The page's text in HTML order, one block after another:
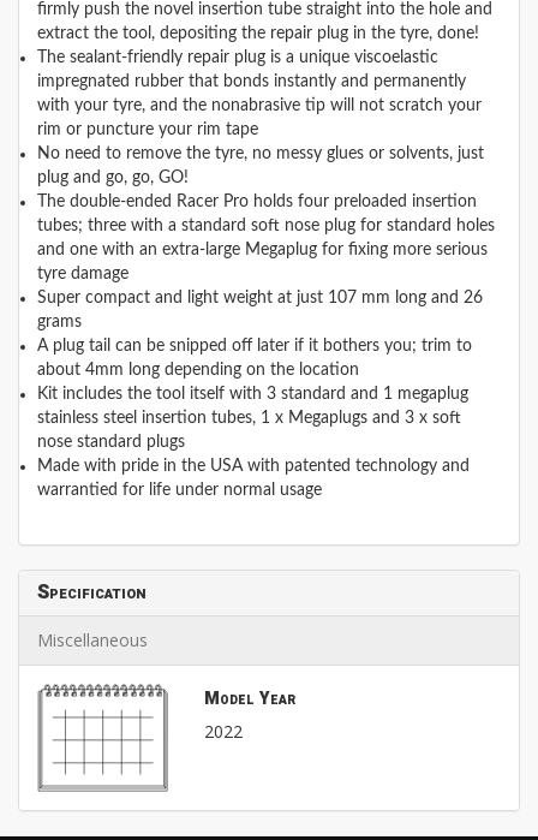
firmly push the novel insertion tube straight into the hole and
extract the tool, depositing the repair plug in the tyre, done!
The sealant-friendly repair plug is a unique viscoelastic
impregnated rubber that bonds instantly and permanently
with your tyre, and the nonabrasive tip will not scratch your
rim or puncture your rim tape
No need to remove the tyre, no messy glues or solvents, just
plug and go, go, GO!
The double-ended Racer Pro holds four preloaded insertion
tubes; three with a standard soft nose plug for standard holes
and one with an extra-large Megaplug for fixing more serious
tyre damage
Super compact and light weight at just 107 mm long and 26
grams
A plug tail can be snipped off later if it bothers you; trim to
about 4mm long depending on the location
Kit includes the tool itself with 3 standard and 1 megaplug
stainless steel insertion tubes, 1 x Megaplugs and 3 x soft
nose standard plugs
Made with pride in the USA with patented technology and
warrantied for life under normal usage
Specification
Miscellaneous
Model Year
2022